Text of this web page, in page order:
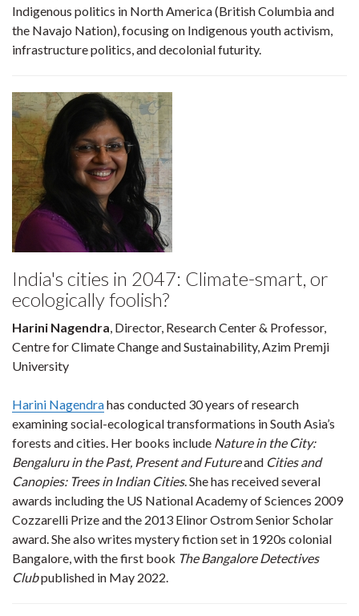
Indigenous politics in North America (British Columbia and
the Navajo Nation), focusing on Indigenous youth activism,
infrastructure politics, and decolonial futurity.
India's cities in 2047: Climate-smart, or
ecologically foolish?
Harini Nagendra , Director, Research Center & Professor,
Centre for Climate Change and Sustainability, Azim Premji
University
Harini Nagendrahas conducted 30 years of research
examining social-ecological transformations in South Asia’s
forests and cities. Her books include Nature in the City:
Bengaluru in the Past, Present and Futureand Cities and
Canopies: Trees in Indian Cities. She has received several
awards including the US National Academy of Sciences 2009
Cozzarelli Prize and the 2013 Elinor Ostrom Senior Scholar
award. She also writes mystery fiction set in 1920s colonial
Bangalore, with the first book The Bangalore Detectives
Clubpublished in May 2022.